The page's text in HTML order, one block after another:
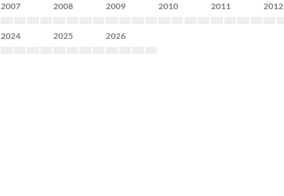
2007 2008 2009 2010 2011 2012
2024 2025 2026